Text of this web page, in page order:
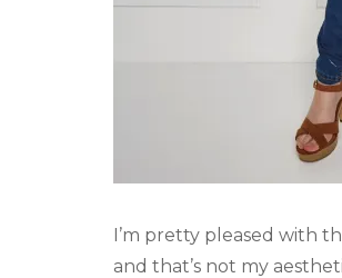
I’m pretty pleased with
and that’s not my